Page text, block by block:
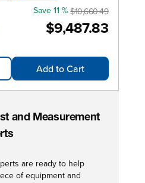
$9,487.83
Save 11 % $10,660.49
Add to Cart
and Measurement
are ready to help
of equipment and